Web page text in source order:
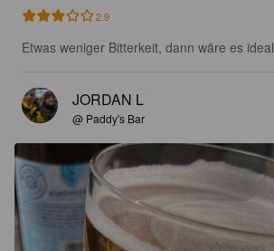
2.9
Etwas weniger Bitterkeit, dann wäre es ideal
JORDAN L
@ Paddy's Bar